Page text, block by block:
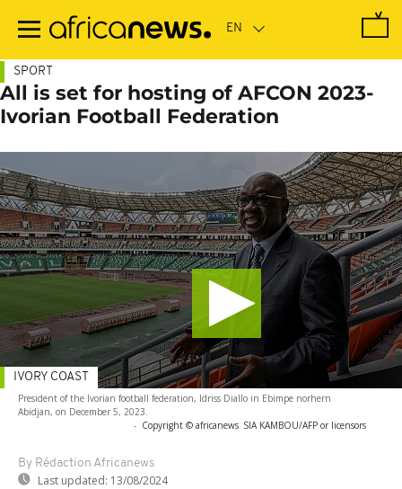
main
SPORT
All is set for hosting of AFCON 2023-
Ivorian Football Federation
President of the Ivorian football federation, Idriss Diallo in Ebimpe norhern
Abidjan, on December 5, 2023.
- Copyright © africanews SIA KAMBOU/AFP or licensors
By Rédaction Africanews
Last updated: 13/08/2024
IVORY COAST